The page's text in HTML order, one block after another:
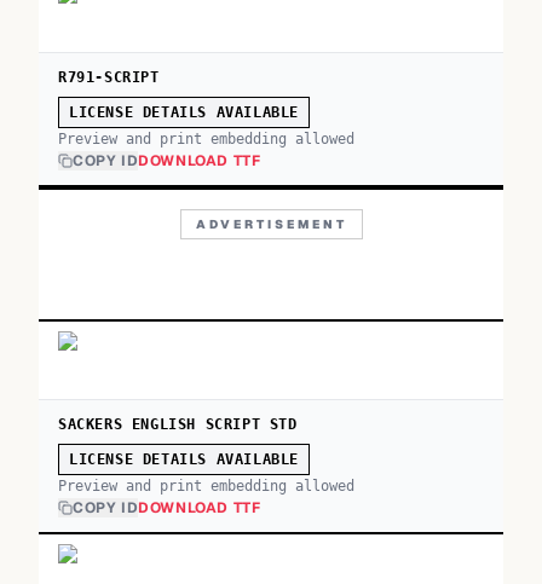
R791-SCRIPT
LICENSE DETAILS AVAILABLE
Preview and print embedding allowed
COPY IDDOWNLOAD TTF
ADVERTISEMENT
SACKERS ENGLISH SCRIPT STD
LICENSE DETAILS AVAILABLE
Preview and print embedding allowed
COPY IDDOWNLOAD TTF